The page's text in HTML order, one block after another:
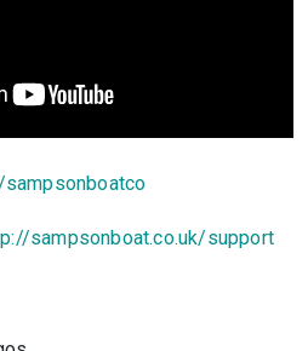
sampsonboat.co.uk/support